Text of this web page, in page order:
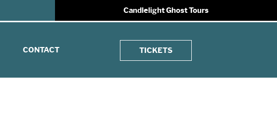
Candlelight Ghost Tours
CONTACT TICKETS